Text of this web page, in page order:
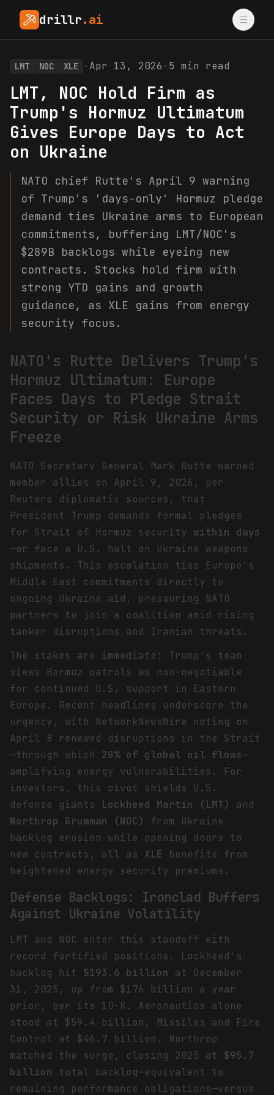
drillr.ai
LMT NOC XLE · Apr 13, 2026 · 5 min read
LMT, NOC Hold Firm as
Trump's Hormuz Ultimatum
Gives Europe Days to Act
on Ukraine
NATO chief Rutte's April 9 warning
of Trump's 'days-only' Hormuz pledge
demand ties Ukraine arms to European
commitments, buffering LMT/NOC's
$289B backlogs while eyeing new
contracts. Stocks hold firm with
strong YTD gains and growth
guidance, as XLE gains from energy
security focus.
NATO's Rutte Delivers Trump's
Hormuz Ultimatum: Europe
Faces Days to Pledge Strait
Security or Risk Ukraine Arms
Freeze
NATO Secretary General Mark Rutte warned
member allies on April 9, 2026, per
Reuters diplomatic sources, that
President Trump demands formal pledges
for Strait of Hormuz security within days
—or face a U.S. halt on Ukraine weapons
shipments. This escalation ties Europe's
Middle East commitments directly to
ongoing Ukraine aid, pressuring NATO
partners to join a coalition amid rising
tanker disruptions and Iranian threats.
The stakes are immediate: Trump's team
views Hormuz patrols as non-negotiable
for continued U.S. support in Eastern
Europe. Recent headlines underscore the
urgency, with NetworkNewsWire noting on
April 8 renewed disruptions in the Strait
—through which 20% of global oil flows—
amplifying energy vulnerabilities. For
investors, this pivot shields U.S.
defense giants Lockheed Martin (LMT)
and
Northrop Grumman (NOC)
from Ukraine
backlog erosion while opening doors to
new contracts, all as XLE benefits from
heightened energy security premiums.
Defense Backlogs: Ironclad Buffers
Against Ukraine Volatility
LMT and NOC enter this standoff with
record fortified positions. Lockheed's
backlog hit $193.6 billion at December
31, 2025, up from $176 billion a year
prior, per its 10-K. Aeronautics alone
stood at $59.4 billion, Missiles and Fire
Control at $46.7 billion. Northrop
matched the surge, closing 2025 at $95.7
billion total backlog—equivalent to
remaining performance obligations—versus